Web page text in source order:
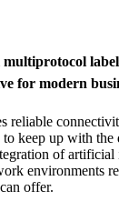
for modern
reliable
keep up with the
of
environments
offer.